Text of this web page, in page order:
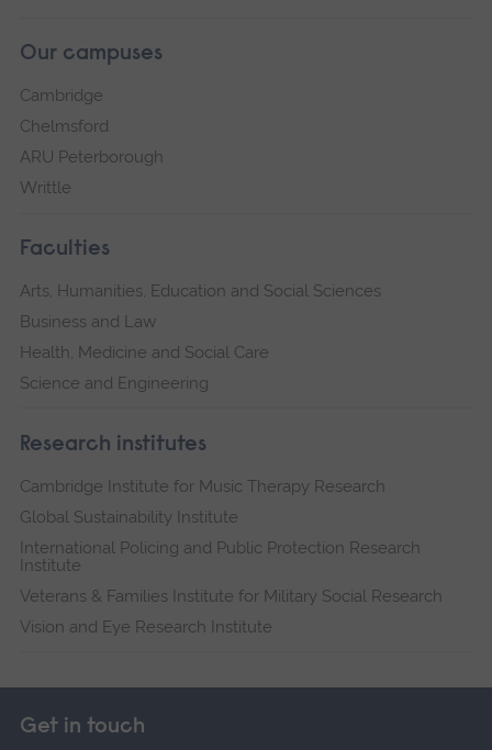
Our campuses
Cambridge
Chelmsford
ARU Peterborough
Writtle
Faculties
Arts, Humanities, Education and Social Sciences
Business and Law
Health, Medicine and Social Care
Science and Engineering
Research institutes
Cambridge Institute for Music Therapy Research
Global Sustainability Institute
International Policing and Public Protection Research
Institute
Veterans & Families Institute for Military Social Research
Vision and Eye Research Institute
Get in touch